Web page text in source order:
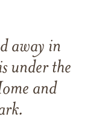
away in
under the
and
.